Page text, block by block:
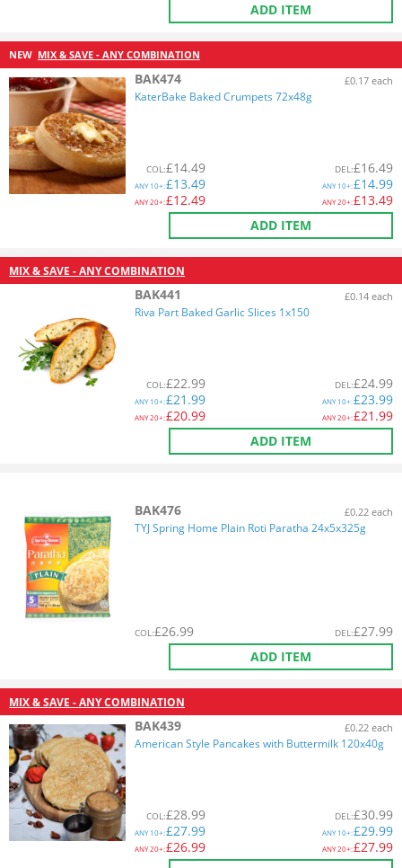
ADD ITEM
NEW MIX & SAVE - ANY COMBINATION
BAK474 £0.17 each
KaterBake Baked Crumpets 72x48g
COL:£14.49
ANY10+:£13.49
ANY20+:£12.49
DEL:£16.49
ANY10+:£14.99
ANY20+:£13.49
ADD ITEM
MIX & SAVE - ANY COMBINATION
BAK441 £0.14 each
Riva Part Baked Garlic Slices 1x150
COL:£22.99
ANY10+:£21.99
ANY20+:£20.99
DEL:£24.99
ANY10+:£23.99
ANY20+:£21.99
ADD ITEM
BAK476 £0.22 each
TYJ Spring Home Plain Roti Paratha 24x5x325g
COL:£26.99 DEL:£27.99
ADD ITEM
MIX & SAVE - ANY COMBINATION
BAK439 £0.22 each
American Style Pancakes with Buttermilk 120x40g
COL:£28.99
ANY10+:£27.99
ANY20+:£26.99
DEL:£30.99
ANY10+:£29.99
ANY20+:£27.99